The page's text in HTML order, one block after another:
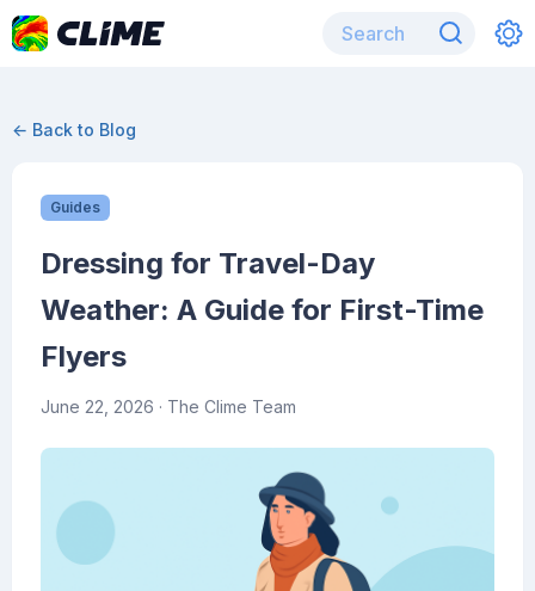
← Back to Blog
Guides
Dressing for Travel-Day
Weather: A Guide for First-Time
Flyers
June 22, 2026 · The Clime Team